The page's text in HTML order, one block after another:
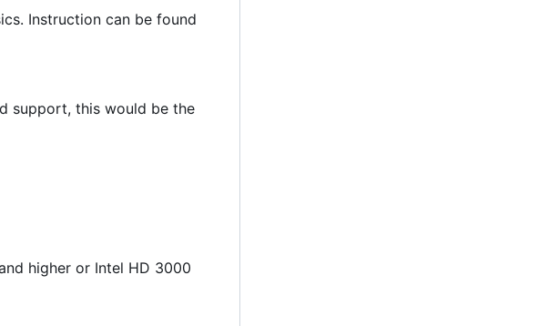
Instruction can be found
support, this would be the
higher or Intel HD 3000